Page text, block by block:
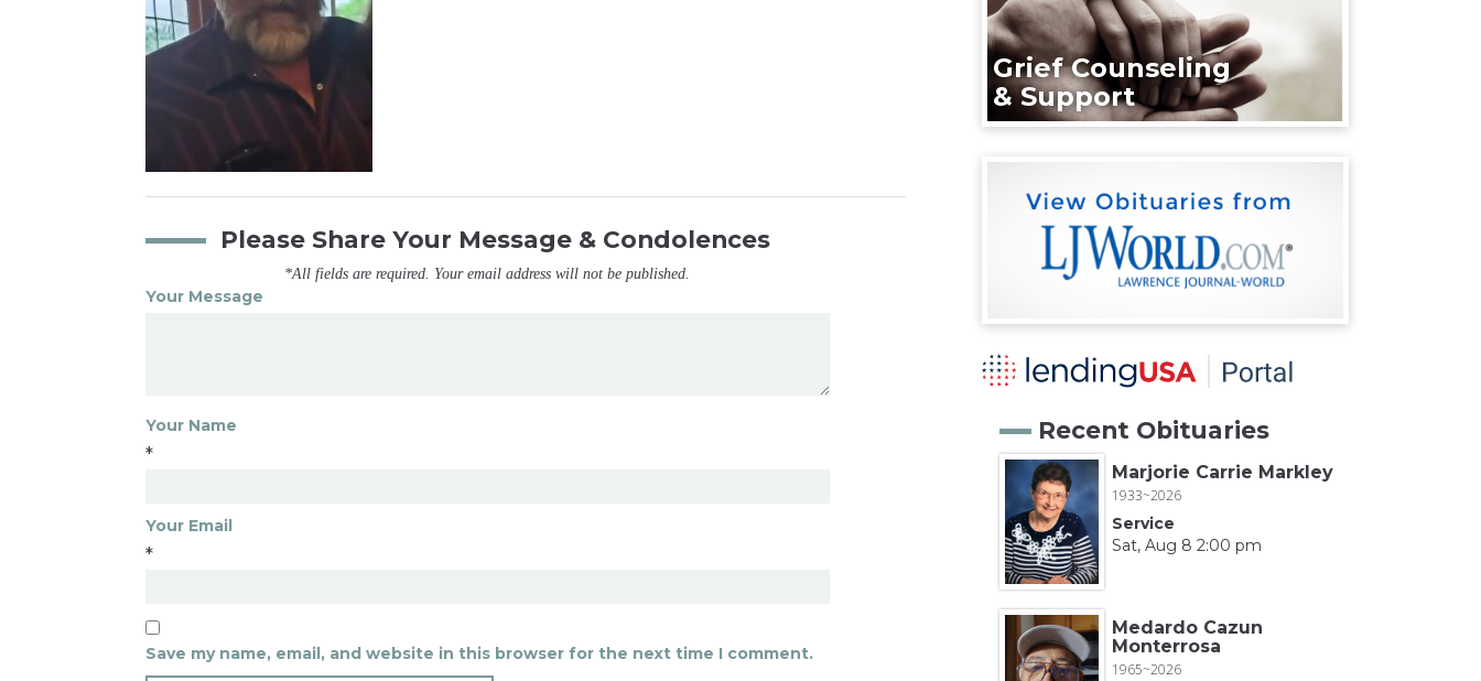
Please Share Your Message & Condolences
*All fields are required. Your email address will not be published.
Your Message
Your Name
*
Your Email
*
Save my name, email, and website in this browser for the next time I comment.
Grief Counseling
& Support
Recent Obituaries
Marjorie Carrie Markley
1933~2026
Service
Sat, Aug 8 2:00 pm
Medardo Cazun
Monterrosa
1965~2026